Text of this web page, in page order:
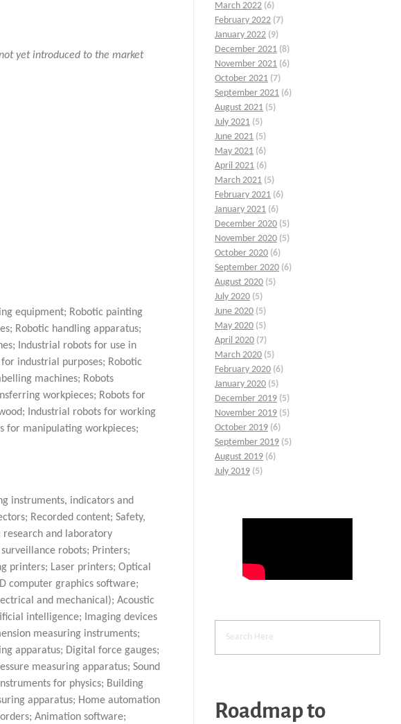
yet introduced to the market
equipment; Robotic painting
Robotic handling apparatus;
Industrial robots for use in
industrial purposes; Robotic
machines; Robots
workpieces; Robots for
Industrial robots for working
for manipulating workpieces;
instruments, indicators and
Recorded content; Safety,
and laboratory
robots; Printers;
printers; Laser printers; Optical
computer graphics software;
and mechanical); Acoustic
intelligence; Imaging devices
measuring instruments;
apparatus; Digital force gauges;
measuring apparatus; Sound
for physics; Building
apparatus; Home automation
Animation software;
March 2022 (6)
February 2022 (7)
January 2022 (9)
December 2021 (8)
November 2021 (6)
October 2021 (7)
September 2021 (6)
August 2021 (5)
July 2021 (5)
June 2021 (5)
May 2021 (6)
April 2021 (6)
March 2021 (5)
February 2021 (6)
January 2021 (6)
December 2020 (5)
November 2020 (5)
October 2020 (6)
September 2020 (6)
August 2020 (5)
July 2020 (5)
June 2020 (5)
May 2020 (5)
April 2020 (7)
March 2020 (5)
February 2020 (6)
January 2020 (5)
December 2019 (5)
November 2019 (5)
October 2019 (6)
September 2019 (5)
August 2019 (6)
July 2019 (5)
Roadmap to